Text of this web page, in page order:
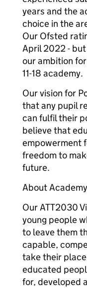
years and the
choice in the
Our Ofsted
April 2022 -
our ambition
11-18 academy.
Our vision for
that any pupil
can fulfil their
believe that
empowerment
freedom to
future.
About
Our ATT2030
young people
to leave them
capable,
take their
educated
for, developed